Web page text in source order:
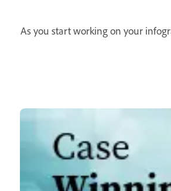
As you start working on your